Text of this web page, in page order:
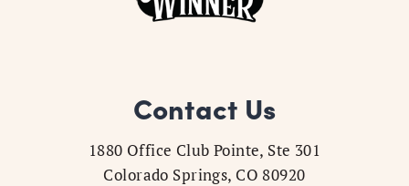
Contact Us
1880 Office Club Pointe, Ste 301
Colorado Springs, CO 80920